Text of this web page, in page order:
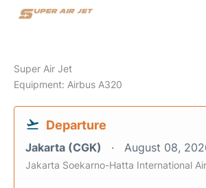
Super Air Jet
Equipment: Airbus A320
Departure
Jakarta (CGK) August 08,
Jakarta Soekarno-Hatta International